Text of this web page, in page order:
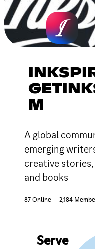
M
A global
emerging
creative
and books
87 Online 2,184
Serve